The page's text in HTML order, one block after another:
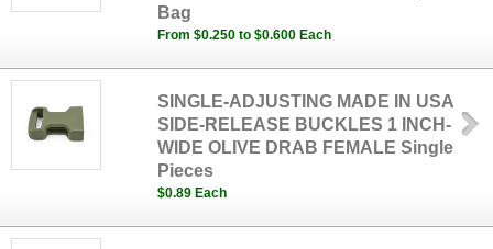
Bag
From $0.250 to $0.600 Each
SINGLE-ADJUSTING MADE IN USA
SIDE-RELEASE BUCKLES 1 INCH-
WIDE OLIVE DRAB FEMALE Single
Pieces
$0.89 Each